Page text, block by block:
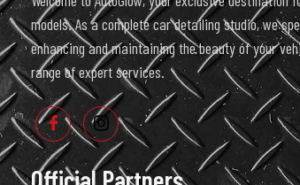
models. As a complete car detailing studio, we
enhancing and maintaining the beauty of your
range of expert services.